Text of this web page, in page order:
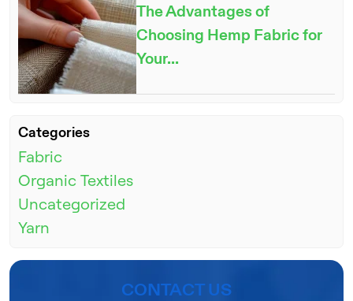
The Advantages of
Choosing Hemp Fabric for
Your...
Categories
Fabric
Organic Textiles
Uncategorized
Yarn
CONTACT US